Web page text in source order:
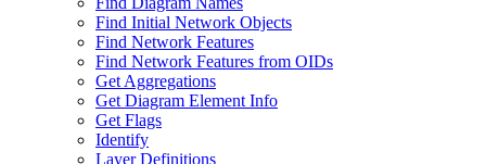
Find Initial Network Objects
Find Network Features
Find Network Features from OIDs
Get Aggregations
Get Diagram Element Info
Get Flags
Identify
Layer Definitions